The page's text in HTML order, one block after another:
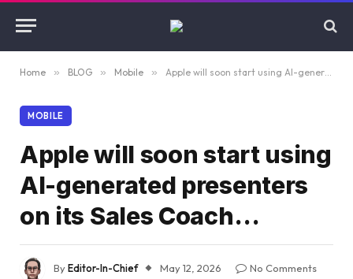
Home » BLOG » Mobile » Apple will soon start using AI-generated presenters on its Sales Coach…
MOBILE
Apple will soon start using
AI-generated presenters
on its Sales Coach…
ByEditor-In-Chief May 12, 2026
No Comments